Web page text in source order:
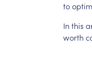
to
In this
worth